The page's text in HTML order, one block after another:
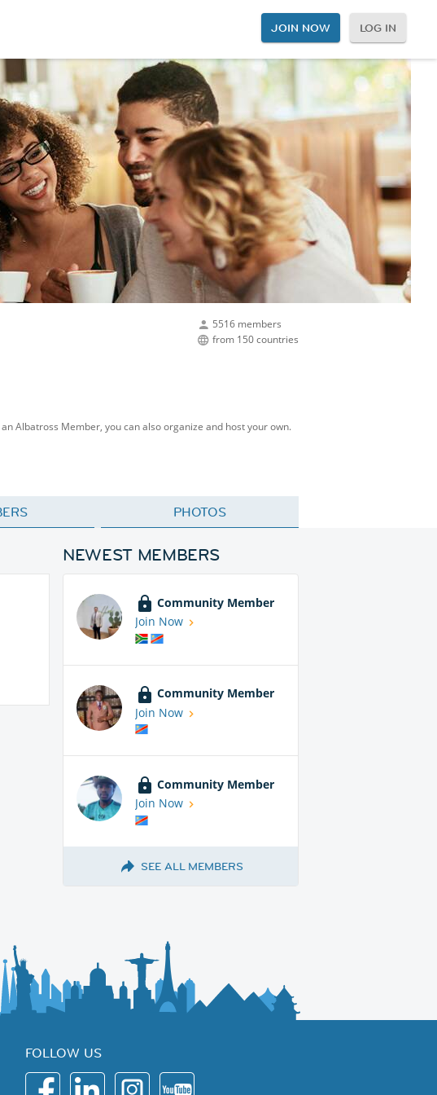
JOIN NOW LOG IN
5516 members
from 150 countries
Albatross Member, you can also organize and host your own.
PHOTOS
NEWEST MEMBERS
Community Member
Join Now
Community Member
Join Now
Community Member
Join Now
SEE ALL MEMBERS
FOLLOW US